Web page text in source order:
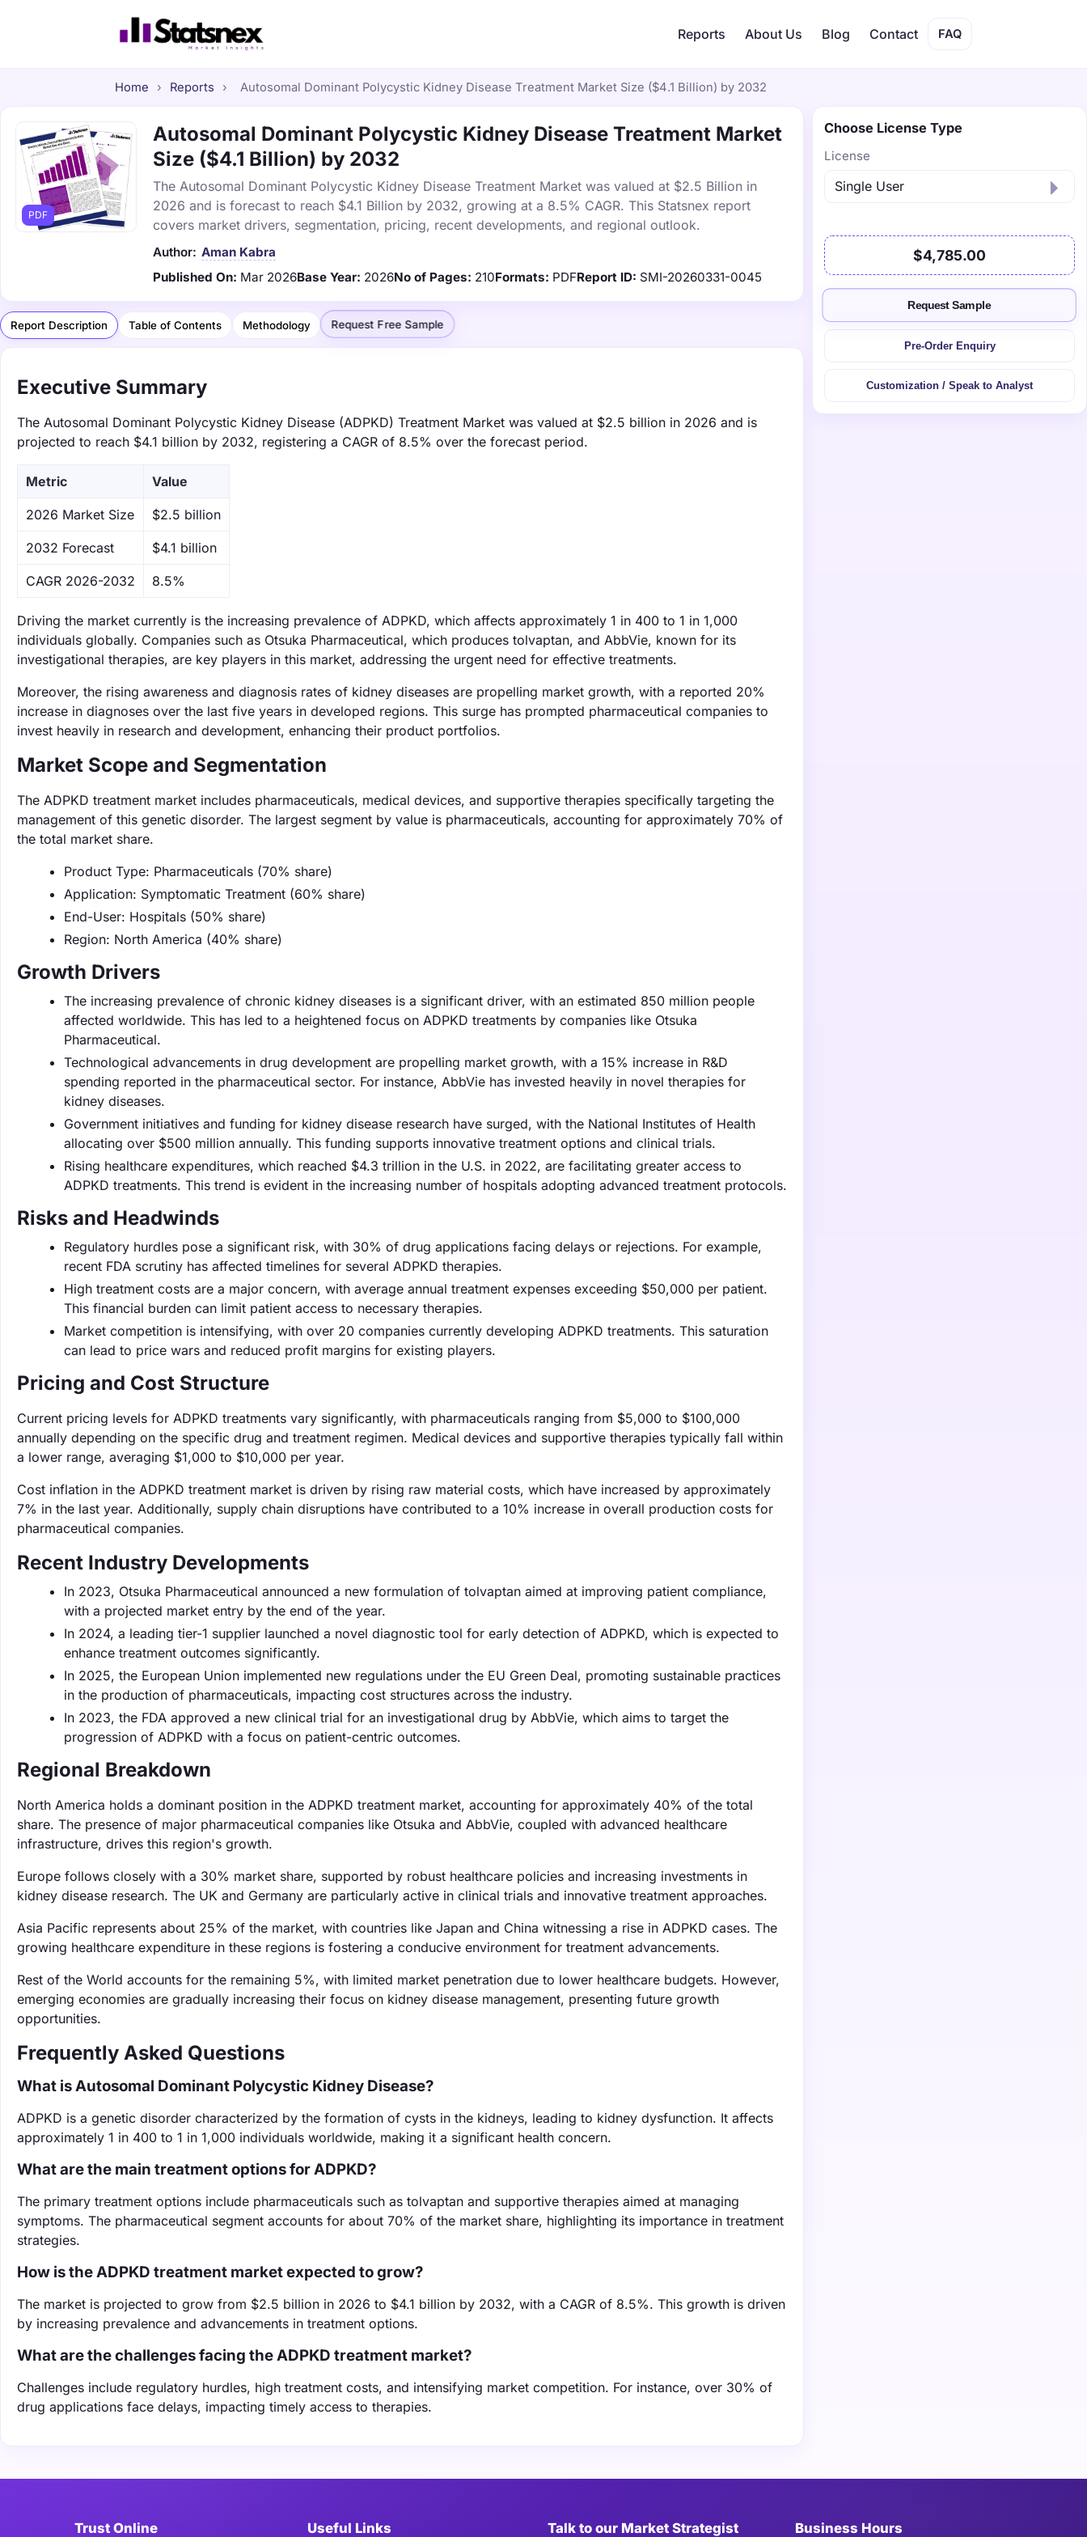
Reports About Us Blog Contact FAQ
Home › Reports › Autosomal Dominant Polycystic Kidney Disease Treatment Market Size ($4.1 Billion) by 2032
PDF
Autosomal Dominant Polycystic Kidney Disease Treatment Market
Size ($4.1 Billion) by 2032
The Autosomal Dominant Polycystic Kidney Disease Treatment Market was valued at $2.5 Billion in
2026 and is forecast to reach $4.1 Billion by 2032, growing at a 8.5% CAGR. This Statsnex report
covers market drivers, segmentation, pricing, recent developments, and regional outlook.
Author: Aman Kabra
Published On: Mar 2026Base Year: 2026No of Pages: 210Formats: PDFReport ID: SMI-20260331-0045
Report Description Table of Contents Methodology Request Free Sample
Executive Summary
The Autosomal Dominant Polycystic Kidney Disease (ADPKD) Treatment Market was valued at $2.5 billion in 2026 and is
projected to reach $4.1 billion by 2032, registering a CAGR of 8.5% over the forecast period.
Metric Value
‌2026 Market Size $2.5 billion
‌2032 Forecast $4.1 billion
CAGR 2026-2032 8.5%
Driving the market currently is the increasing prevalence of ADPKD, which affects approximately 1 in 400 to 1 in 1,000
individuals globally. Companies such as Otsuka Pharmaceutical, which produces tolvaptan, and AbbVie, known for its
investigational therapies, are key players in this market, addressing the urgent need for effective treatments.
Moreover, the rising awareness and diagnosis rates of kidney diseases are propelling market growth, with a reported 20%
increase in diagnoses over the last five years in developed regions. This surge has prompted pharmaceutical companies to
invest heavily in research and development, enhancing their product portfolios.
Market Scope and Segmentation
The ADPKD treatment market includes pharmaceuticals, medical devices, and supportive therapies specifically targeting the
management of this genetic disorder. The largest segment by value is pharmaceuticals, accounting for approximately 70% of
the total market share.
Product Type: Pharmaceuticals (70% share)
Application: Symptomatic Treatment (60% share)
End-User: Hospitals (50% share)
Region: North America (40% share)
Growth Drivers
The increasing prevalence of chronic kidney diseases is a significant driver, with an estimated 850 million people
affected worldwide. This has led to a heightened focus on ADPKD treatments by companies like Otsuka
Pharmaceutical.
Technological advancements in drug development are propelling market growth, with a 15% increase in R&D
spending reported in the pharmaceutical sector. For instance, AbbVie has invested heavily in novel therapies for
kidney diseases.
Government initiatives and funding for kidney disease research have surged, with the National Institutes of Health
allocating over $500 million annually. This funding supports innovative treatment options and clinical trials.
Rising healthcare expenditures, which reached $4.3 trillion in the U.S. in 2022, are facilitating greater access to
ADPKD treatments. This trend is evident in the increasing number of hospitals adopting advanced treatment protocols.
Risks and Headwinds
Regulatory hurdles pose a significant risk, with 30% of drug applications facing delays or rejections. For example,
recent FDA scrutiny has affected timelines for several ADPKD therapies.
High treatment costs are a major concern, with average annual treatment expenses exceeding $50,000 per patient.
This financial burden can limit patient access to necessary therapies.
Market competition is intensifying, with over 20 companies currently developing ADPKD treatments. This saturation
can lead to price wars and reduced profit margins for existing players.
Pricing and Cost Structure
Current pricing levels for ADPKD treatments vary significantly, with pharmaceuticals ranging from $5,000 to $100,000
annually depending on the specific drug and treatment regimen. Medical devices and supportive therapies typically fall within
a lower range, averaging $1,000 to $10,000 per year.
Cost inflation in the ADPKD treatment market is driven by rising raw material costs, which have increased by approximately
7% in the last year. Additionally, supply chain disruptions have contributed to a 10% increase in overall production costs for
pharmaceutical companies.
Recent Industry Developments
In 2023, Otsuka Pharmaceutical announced a new formulation of tolvaptan aimed at improving patient compliance,
with a projected market entry by the end of the year.
In 2024, a leading tier-1 supplier launched a novel diagnostic tool for early detection of ADPKD, which is expected to
enhance treatment outcomes significantly.
In 2025, the European Union implemented new regulations under the EU Green Deal, promoting sustainable practices
in the production of pharmaceuticals, impacting cost structures across the industry.
In 2023, the FDA approved a new clinical trial for an investigational drug by AbbVie, which aims to target the
progression of ADPKD with a focus on patient-centric outcomes.
Regional Breakdown
North America holds a dominant position in the ADPKD treatment market, accounting for approximately 40% of the total
share. The presence of major pharmaceutical companies like Otsuka and AbbVie, coupled with advanced healthcare
infrastructure, drives this region's growth.
Europe follows closely with a 30% market share, supported by robust healthcare policies and increasing investments in
kidney disease research. The UK and Germany are particularly active in clinical trials and innovative treatment approaches.
Asia Pacific represents about 25% of the market, with countries like Japan and China witnessing a rise in ADPKD cases. The
growing healthcare expenditure in these regions is fostering a conducive environment for treatment advancements.
Rest of the World accounts for the remaining 5%, with limited market penetration due to lower healthcare budgets. However,
emerging economies are gradually increasing their focus on kidney disease management, presenting future growth
opportunities.
Frequently Asked Questions
What is Autosomal Dominant Polycystic Kidney Disease?
ADPKD is a genetic disorder characterized by the formation of cysts in the kidneys, leading to kidney dysfunction. It affects
approximately 1 in 400 to 1 in 1,000 individuals worldwide, making it a significant health concern.
What are the main treatment options for ADPKD?
The primary treatment options include pharmaceuticals such as tolvaptan and supportive therapies aimed at managing
symptoms. The pharmaceutical segment accounts for about 70% of the market share, highlighting its importance in treatment
strategies.
How is the ADPKD treatment market expected to grow?
The market is projected to grow from $2.5 billion in 2026 to $4.1 billion by 2032, with a CAGR of 8.5%. This growth is driven
by increasing prevalence and advancements in treatment options.
What are the challenges facing the ADPKD treatment market?
Challenges include regulatory hurdles, high treatment costs, and intensifying market competition. For instance, over 30% of
drug applications face delays, impacting timely access to therapies.
Choose License Type
License
$4,785.00
Request Sample
Pre-Order Enquiry
Customization / Speak to Analyst
Trust Online Useful Links Talk to our Market Strategist Business Hours